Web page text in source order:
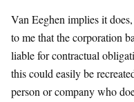
Van Eeghen implies it
to me that the corporation
liable for contractual
this could easily be
person or company who